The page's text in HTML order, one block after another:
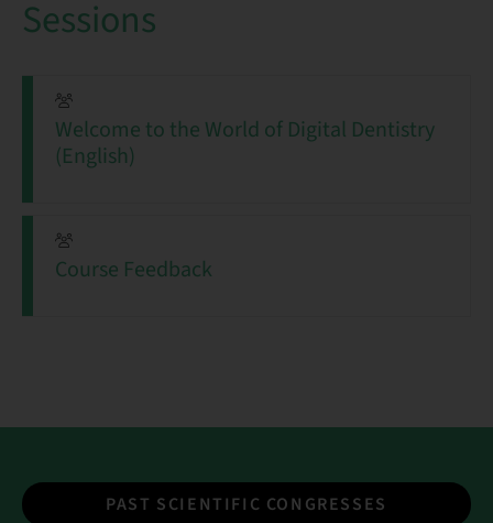
Sessions
Welcome to the World of Digital Dentistry
(English)
Course Feedback
PAST SCIENTIFIC CONGRESSES